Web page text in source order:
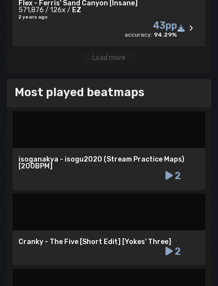
Flex - Ferris' Sand Canyon [Insane]
571,876 / 126x / EZ
2 years ago
43pp
accuracy: 94.29%
Load more
Most played beatmaps
isoganakya - isogu2020 (Stream Practice Maps)
[200BPM]
2
Cranky - The Five [Short Edit] [Yokes' Three]
2